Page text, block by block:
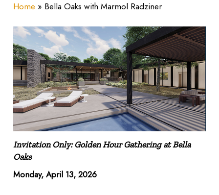
Home » Bella Oaks with Marmol Radziner
Invitation Only: Golden Hour Gathering at Bella
Oaks
Monday, April 13, 2026